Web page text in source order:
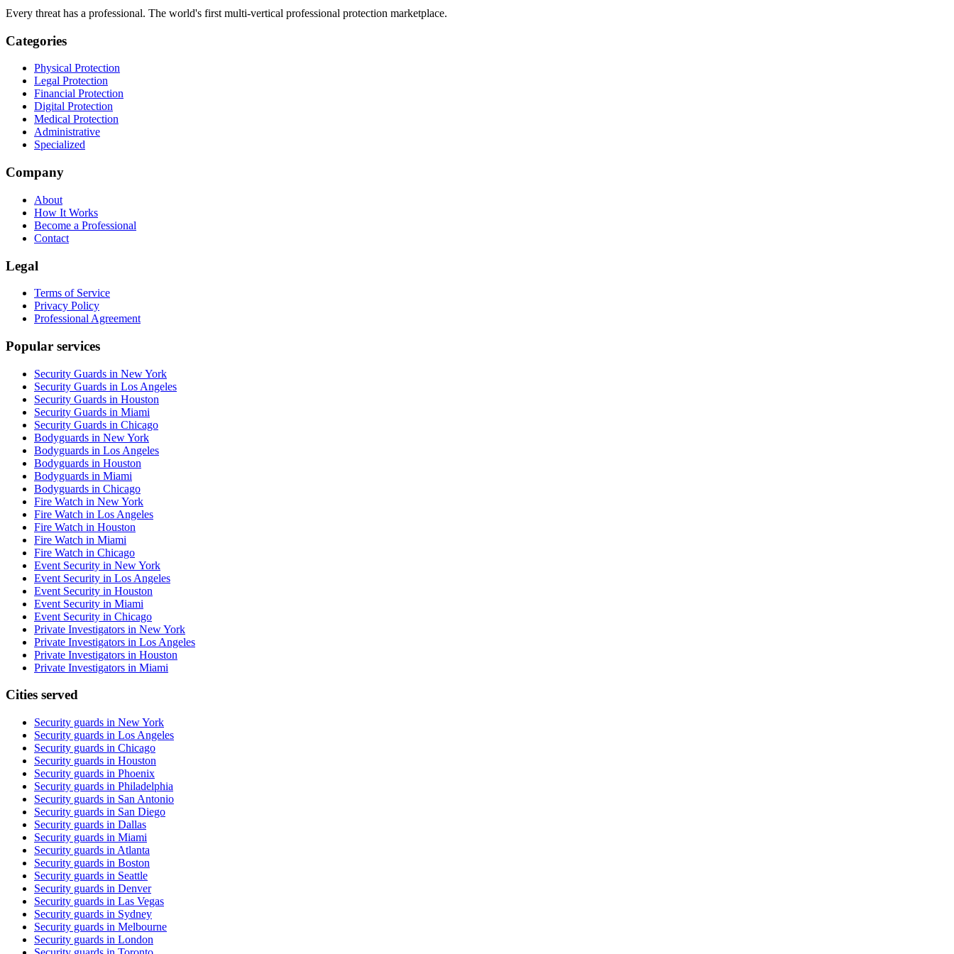
Every threat has a professional. The world's first multi-vertical professional protection marketplace.
Categories
Physical Protection
Legal Protection
Financial Protection
Digital Protection
Medical Protection
Administrative
Specialized
Company
About
How It Works
Become a Professional
Contact
Legal
Terms of Service
Privacy Policy
Professional Agreement
Popular services
Security Guards in New York
Security Guards in Los Angeles
Security Guards in Houston
Security Guards in Miami
Security Guards in Chicago
Bodyguards in New York
Bodyguards in Los Angeles
Bodyguards in Houston
Bodyguards in Miami
Bodyguards in Chicago
Fire Watch in New York
Fire Watch in Los Angeles
Fire Watch in Houston
Fire Watch in Miami
Fire Watch in Chicago
Event Security in New York
Event Security in Los Angeles
Event Security in Houston
Event Security in Miami
Event Security in Chicago
Private Investigators in New York
Private Investigators in Los Angeles
Private Investigators in Houston
Private Investigators in Miami
Cities served
Security guards in New York
Security guards in Los Angeles
Security guards in Chicago
Security guards in Houston
Security guards in Phoenix
Security guards in Philadelphia
Security guards in San Antonio
Security guards in San Diego
Security guards in Dallas
Security guards in Miami
Security guards in Atlanta
Security guards in Boston
Security guards in Seattle
Security guards in Denver
Security guards in Las Vegas
Security guards in Sydney
Security guards in Melbourne
Security guards in London